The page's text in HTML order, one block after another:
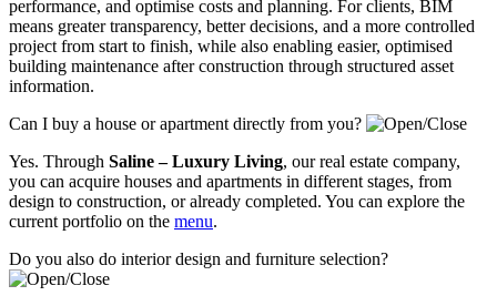
performance, and optimise costs and planning. For clients, BIM
means greater transparency, better decisions, and a more controlled
project from start to finish, while also enabling easier, optimised
building maintenance after construction through structured asset
information.
Can I buy a house or apartment directly from you?
Yes. Through Saline – Luxury Living, our real estate company,
you can acquire houses and apartments in different stages, from
design to construction, or already completed. You can explore the
current portfolio on the menu.
Do you also do interior design and furniture selection?